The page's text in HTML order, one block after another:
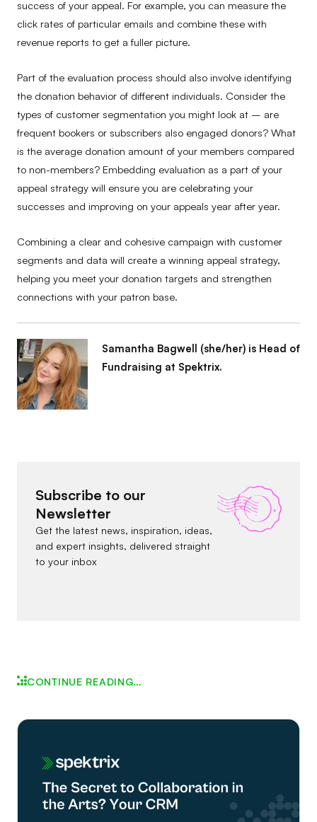
success of your appeal. For example, you can measure the
click rates of particular emails and combine these with
revenue reports to get a fuller picture.
Part of the evaluation process should also involve identifying
the donation behavior of different individuals. Consider the
types of customer segmentation you might look at – are
frequent bookers or subscribers also engaged donors? What
is the average donation amount of your members compared
to non-members? Embedding evaluation as a part of your
appeal strategy will ensure you are celebrating your
successes and improving on your appeals year after year.
Combining a clear and cohesive campaign with customer
segments and data will create a winning appeal strategy,
helping you meet your donation targets and strengthen
connections with your patron base.
Samantha Bagwell (she/her) is Head of
Fundraising at Spektrix.
Subscribe to our
Newsletter
Get the latest news, inspiration, ideas,
and expert insights, delivered straight
to your inbox
CONTINUE READING…